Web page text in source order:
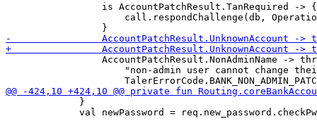
                 is AccountPatchResult.TanRequired -> {
call.respondChallenge(db,
AccountPatchResult.NonAdminName ->
"non-admin user cannot change
             }
val newPassword =